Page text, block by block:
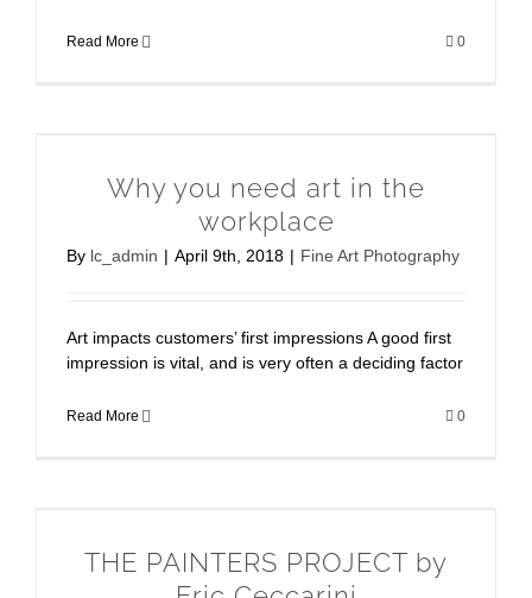
Read More 0
Why you need art in the
workplace
By lc_admin | April 9th, 2018 | Fine Art Photography
Art impacts customers’ first impressions A good first
impression is vital, and is very often a deciding factor
Read More 0
THE PAINTERS PROJECT by